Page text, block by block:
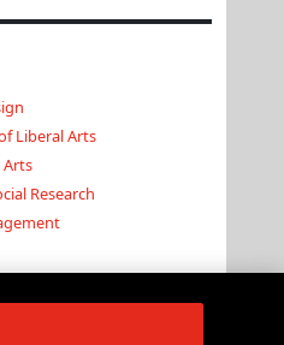
Liberal Arts
Research
Education